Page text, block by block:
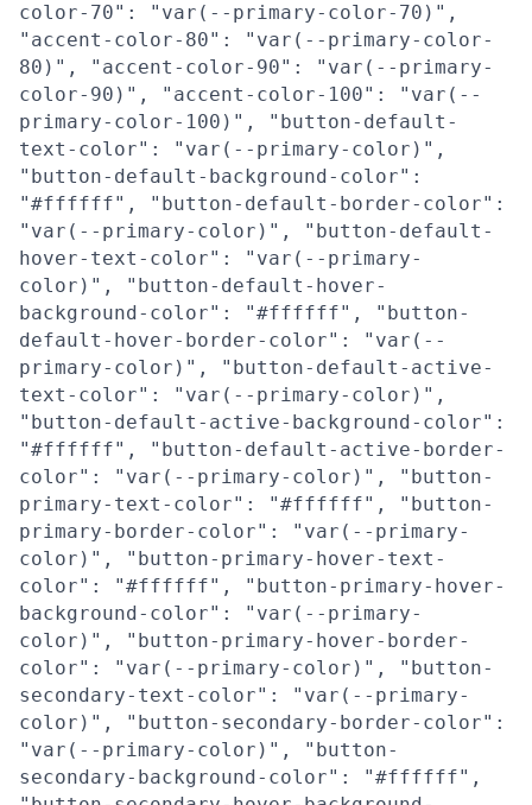
color-70": "var(--primary-color-70)",
"accent-color-80": "var(--primary-color-
80)", "accent-color-90": "var(--primary-
color-90)", "accent-color-100": "var(--
primary-color-100)", "button-default-
text-color": "var(--primary-color)",
"button-default-background-color":
"#ffffff", "button-default-border-color":
"var(--primary-color)", "button-default-
hover-text-color": "var(--primary-
color)", "button-default-hover-
background-color": "#ffffff", "button-
default-hover-border-color": "var(--
primary-color)", "button-default-active-
text-color": "var(--primary-color)",
"button-default-active-background-color":
"#ffffff", "button-default-active-border-
color": "var(--primary-color)", "button-
primary-text-color": "#ffffff", "button-
primary-border-color": "var(--primary-
color)", "button-primary-hover-text-
color": "#ffffff", "button-primary-hover-
background-color": "var(--primary-
color)", "button-primary-hover-border-
color": "var(--primary-color)", "button-
secondary-text-color": "var(--primary-
color)", "button-secondary-border-color":
"var(--primary-color)", "button-
secondary-background-color": "#ffffff",